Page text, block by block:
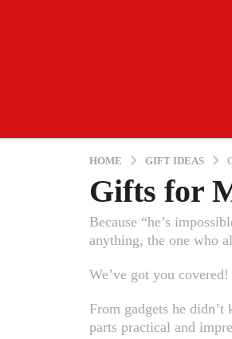
HOME GIFT IDEAS
Gifts for
Because “he’s
anything, the one who
We’ve got you covered!
From gadgets he
parts practical and